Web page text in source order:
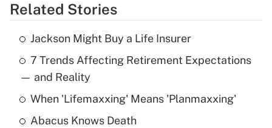
Get Answer
Recently Updated Q&As
What is the temporary deduction for tip
income?
Get Answer
Related Stories
Jackson Might Buy a Life Insurer
7 Trends Affecting Retirement Expectations
— and Reality
When 'Lifemaxxing' Means 'Planmaxxing'
Abacus Knows Death